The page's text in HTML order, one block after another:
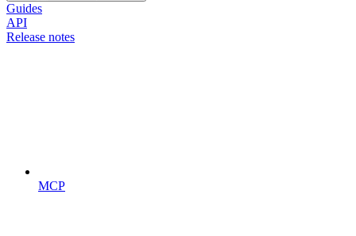
Guides
API
Release notes
MCP